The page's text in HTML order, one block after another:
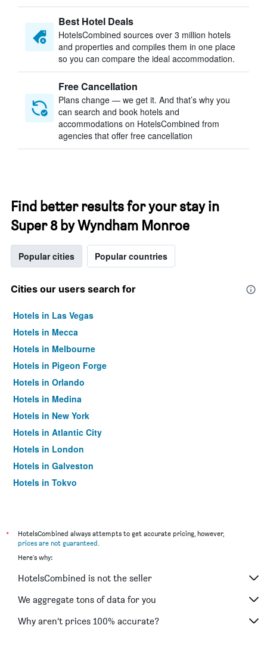
Best Hotel Deals
HotelsCombined sources over 3 million hotels
and properties and compiles them in one place
so you can compare the ideal accommodation.
Free Cancellation
Plans change — we get it. And that’s why you
can search and book hotels and
accommodations on HotelsCombined from
agencies that offer free cancellation
Find better results for your stay in
Super 8 by Wyndham Monroe
Popular cities Popular countries
Cities our users search for
Hotels in Las Vegas
Hotels in Mecca
Hotels in Melbourne
Hotels in Pigeon Forge
Hotels in Orlando
Hotels in Medina
Hotels in New York
Hotels in Atlantic City
Hotels in London
Hotels in Galveston
Hotels in Tokyo
*
HotelsCombined always attempts to get accurate pricing, however,
prices are not guaranteed.
Here's why:
HotelsCombined is not the seller
We aggregate tons of data for you
Why aren’t prices 100% accurate?